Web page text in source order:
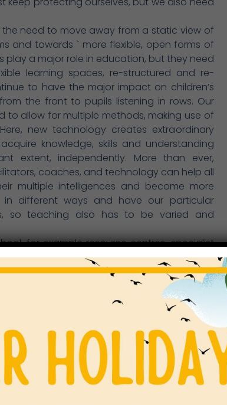
the need to move away from a static view of
and towards ` more flexible, open forms of
play a major role in education, but they need
learning spaces, re-structured and re-
to have the major impact on children’s
the front to pupils listening in rows. Our
to allow for multiple methods, making use of
new technology creates extraordinary
knowledge, skills and understanding
extent, independently. More than ever,
coaches, and technology can help all
multiple intelligences and become more
in different ways and have our particular
so teaching also has to be varied and
for example resource centres, specialist
the theatre have to be exploited to the full
school, especially the children’s homes.
the opportunities to learn at home and
the school spaces and the home space.
this sphere of learning, for example flipped
collaborative online projects, group
pupils and teachers.
practice focus on blending the traditional and
and interdisciplinary themes, for example
and on placing greater emphasis on